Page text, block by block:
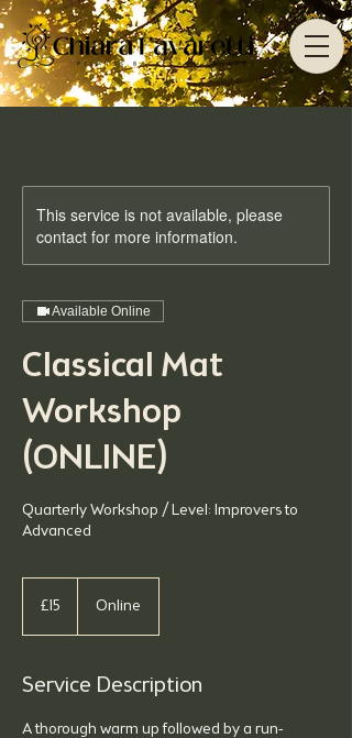
This service is not available, please
contact for more information.
Available Online
Classical Mat
Workshop
(ONLINE)
Quarterly Workshop / Level: Improvers to
Advanced
pounds
£15 Online
Service Description
A thorough warm up followed by a run-